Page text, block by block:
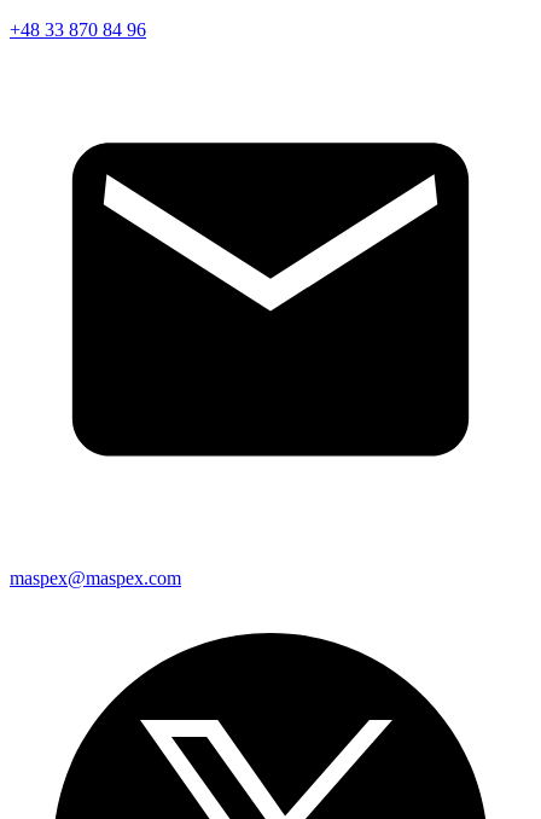
+48 33 870 84 96
maspex@maspex.com